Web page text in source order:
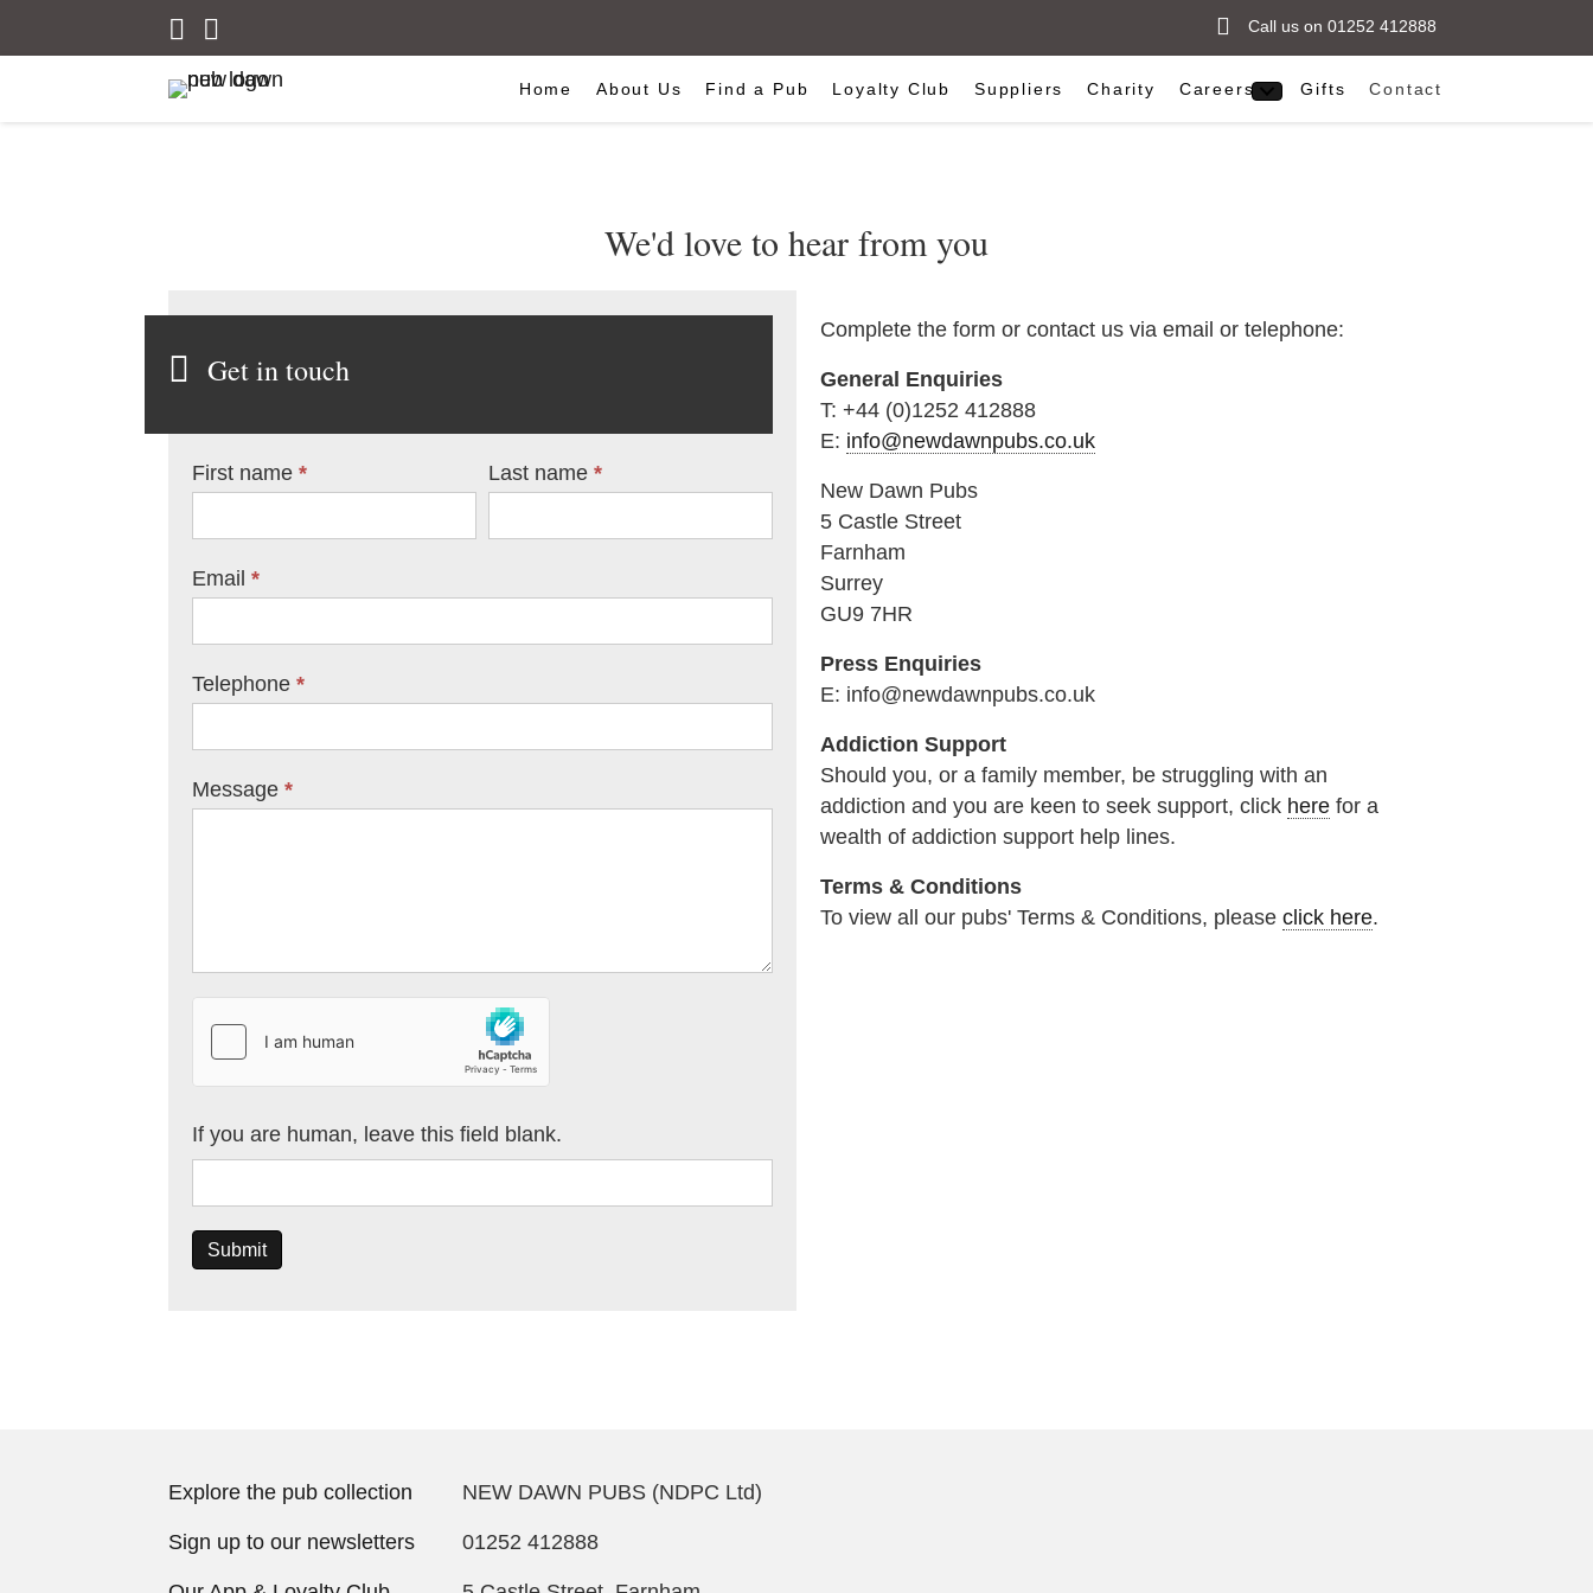
Call us on 01252 412888
Home About Us Find a Pub Loyalty Club Suppliers Charity Careers Gifts Contact
We'd love to hear from you
Get in touch
Contact
First name * Last name *
Email *
Telephone *
Message *
If you are human, leave this field blank.
Submit
Complete the form or contact us via email or telephone:
General Enquiries
T: +44 (0)1252 412888
E: info@newdawnpubs.co.uk
New Dawn Pubs
5 Castle Street
Farnham
Surrey
GU9 7HR
Press Enquiries
E: info@newdawnpubs.co.uk
Addiction Support
Should you, or a family member, be struggling with an
addiction and you are keen to seek support, click here for a
wealth of addiction support help lines.
Terms & Conditions
To view all our pubs' Terms & Conditions, please click here.
Explore the pub collection
Sign up to our newsletters
NEW DAWN PUBS (NDPC Ltd)
01252 412888